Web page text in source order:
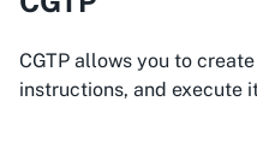
CGTP allows you to
instructions, and execute